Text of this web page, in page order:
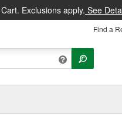
Exclusions apply. See
Find a